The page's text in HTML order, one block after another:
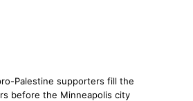
Palestine supporters fill the
before the Minneapolis city